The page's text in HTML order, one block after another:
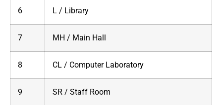
6 L / Library
7 MH / Main Hall
8 CL / Computer Laboratory
9 SR / Staff Room